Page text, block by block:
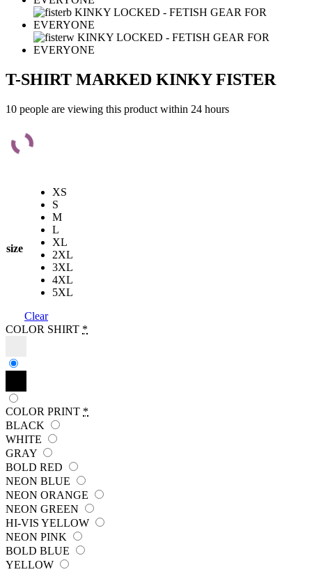
T-SHIRT MARKED KINKY FISTER
10 people are viewing this product within 24 hours
size
XS
S
M
L
XL
2XL
3XL
4XL
5XL
Clear
COLOR SHIRT *
COLOR PRINT *
BLACK
WHITE
GRAY
BOLD RED
NEON BLUE
NEON ORANGE
NEON GREEN
HI-VIS YELLOW
NEON PINK
BOLD BLUE
YELLOW